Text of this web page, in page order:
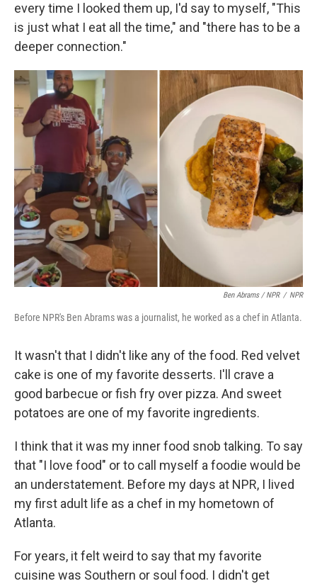
every time I looked them up, I'd say to myself, "This
is just what I eat all the time," and "there has to be a
deeper connection."
Ben Abrams / NPR / NPR
Before NPR's Ben Abrams was a journalist, he worked as a chef in Atlanta.
It wasn't that I didn't like any of the food. Red velvet
cake is one of my favorite desserts. I'll crave a
good barbecue or fish fry over pizza. And sweet
potatoes are one of my favorite ingredients.
I think that it was my inner food snob talking. To say
that "I love food" or to call myself a foodie would be
an understatement. Before my days at NPR, I lived
my first adult life as a chef in my hometown of
Atlanta.
For years, it felt weird to say that my favorite
cuisine was Southern or soul food. I didn't get